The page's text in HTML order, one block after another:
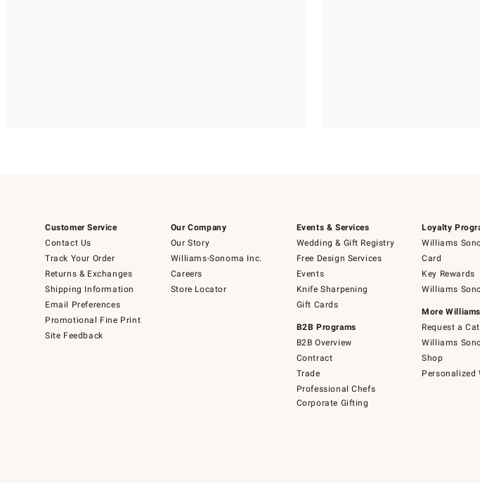
Customer Service
Contact Us
Track Your Order
Returns & Exchanges
Shipping Information
Email Preferences
Promotional Fine Print
Site Feedback
Our Company
Our Story
Williams-Sonoma Inc.
Careers
Store Locator
Events & Services
Wedding & Gift Registry
Free Design Services
Events
Knife Sharpening
Gift Cards
B2B Programs
B2B Overview
Contract
Trade
Professional Chefs
Corporate Gifting
Loyalty
Williams
Card
Key Rewards
Williams
More
Request a
Williams
Shop
Personalized